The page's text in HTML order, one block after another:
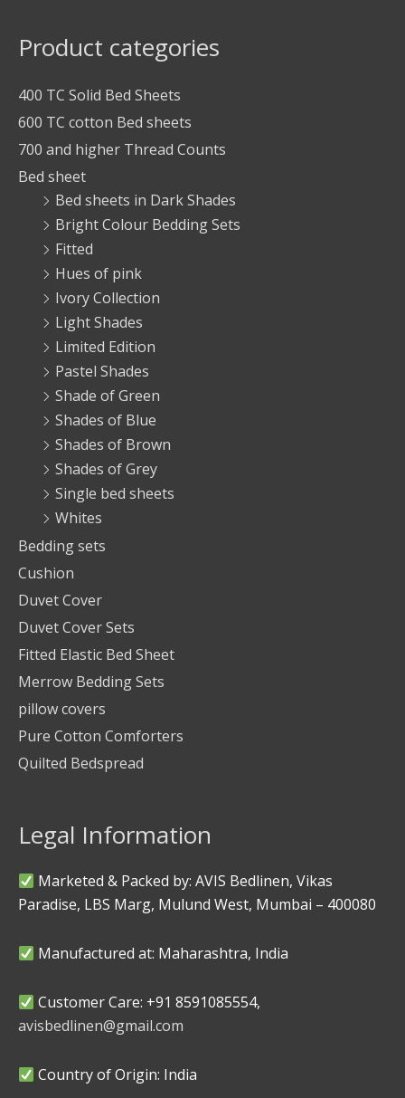
Product categories
400 TC Solid Bed Sheets
600 TC cotton Bed sheets
700 and higher Thread Counts
Bed sheet
Bed sheets in Dark Shades
Bright Colour Bedding Sets
Fitted
Hues of pink
Ivory Collection
Light Shades
Limited Edition
Pastel Shades
Shade of Green
Shades of Blue
Shades of Brown
Shades of Grey
Single bed sheets
Whites
Bedding sets
Cushion
Duvet Cover
Duvet Cover Sets
Fitted Elastic Bed Sheet
Merrow Bedding Sets
pillow covers
Pure Cotton Comforters
Quilted Bedspread
Legal Information
Marketed & Packed by: AVIS Bedlinen, Vikas
Paradise, LBS Marg, Mulund West, Mumbai – 400080
Manufactured at: Maharashtra, India
Customer Care: +91 8591085554,
avisbedlinen@gmail.com
Country of Origin: India